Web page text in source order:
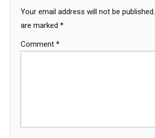
Your email address will not be published.
are marked *
Comment *